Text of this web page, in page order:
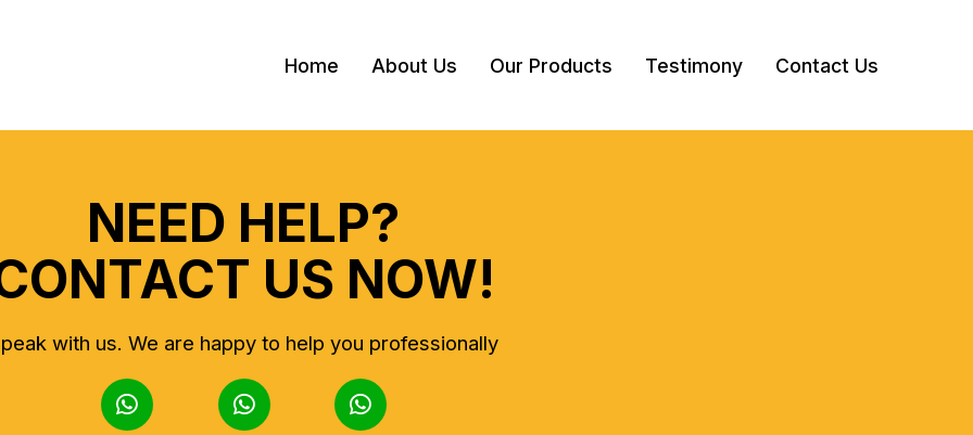
Home About Us Our Products Testimony Contact Us
NEED HELP?
US NOW!
with us. We are happy to help you professionally